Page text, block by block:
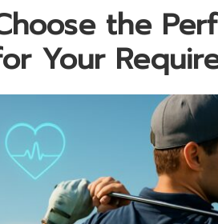
the
Your